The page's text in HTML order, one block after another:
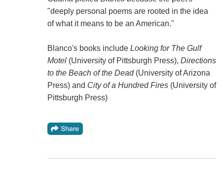
"deeply personal poems are rooted in the idea
of what it means to be an American."
Blanco's books include Looking for The Gulf
Motel(University of Pittsburgh Press), Directions
to the Beach of the Dead(University of Arizona
Press) and City of a Hundred Fires(University of
Pittsburgh Press)